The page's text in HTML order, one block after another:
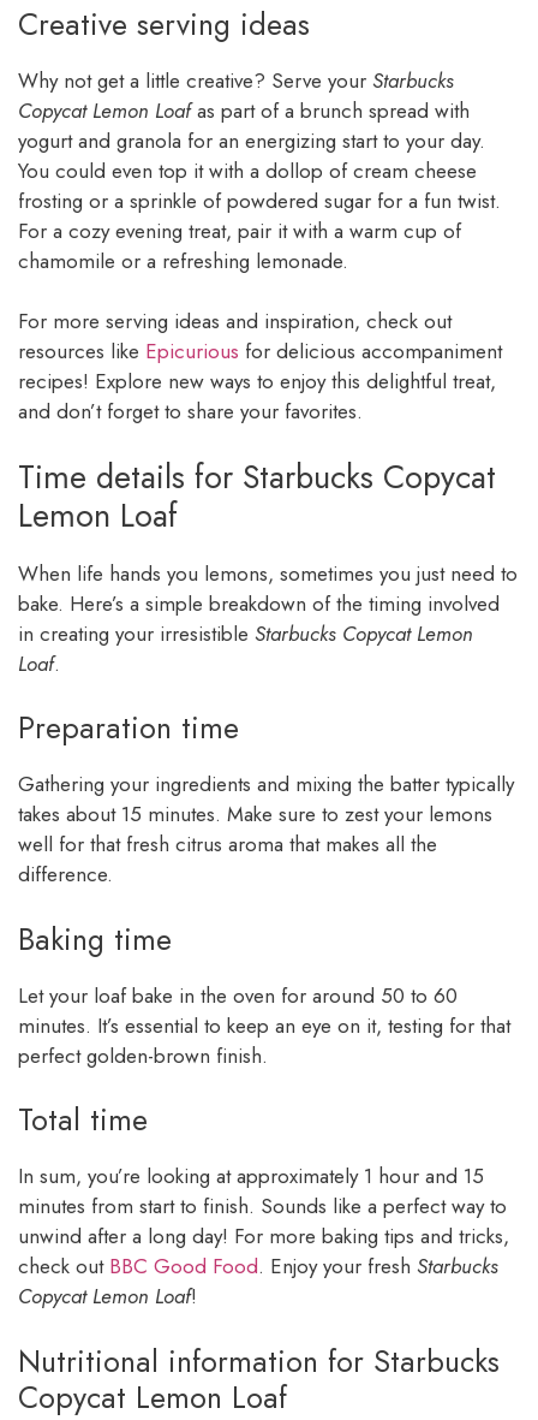
Creative serving ideas
Why not get a little creative? Serve your Starbucks
Copycat Lemon Loafas part of a brunch spread with
yogurt and granola for an energizing start to your day.
You could even top it with a dollop of cream cheese
frosting or a sprinkle of powdered sugar for a fun twist.
For a cozy evening treat, pair it with a warm cup of
chamomile or a refreshing lemonade.
For more serving ideas and inspiration, check out
resources like Epicurious for delicious accompaniment
recipes! Explore new ways to enjoy this delightful treat,
and don’t forget to share your favorites.
Time details for Starbucks Copycat
Lemon Loaf
When life hands you lemons, sometimes you just need to
bake. Here’s a simple breakdown of the timing involved
in creating your irresistible Starbucks Copycat Lemon
Loaf.
Preparation time
Gathering your ingredients and mixing the batter typically
takes about 15 minutes. Make sure to zest your lemons
well for that fresh citrus aroma that makes all the
difference.
Baking time
Let your loaf bake in the oven for around 50 to 60
minutes. It’s essential to keep an eye on it, testing for that
perfect golden-brown finish.
Total time
In sum, you’re looking at approximately 1 hour and 15
minutes from start to finish. Sounds like a perfect way to
unwind after a long day! For more baking tips and tricks,
check out BBC Good Food. Enjoy your fresh Starbucks
Copycat Lemon Loaf!
Nutritional information for Starbucks
Copycat Lemon Loaf